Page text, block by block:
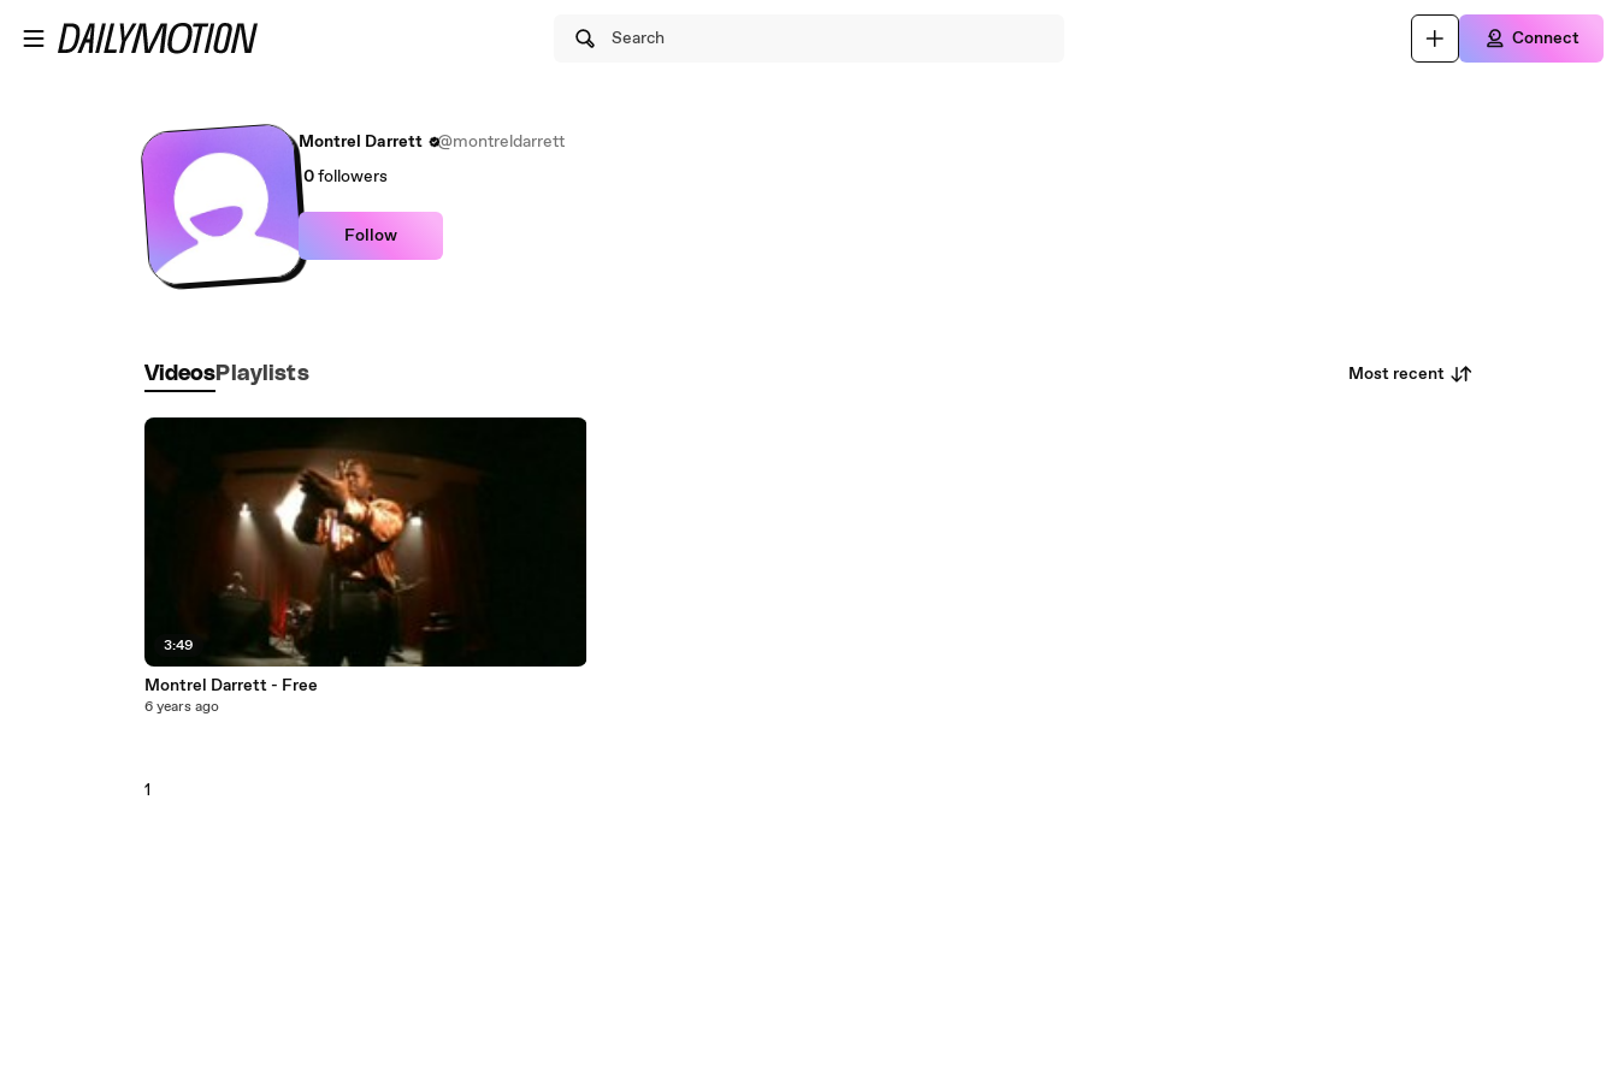
Search Connect
Montrel Darrett
@montreldarrett
0followers
Follow
Videos Playlists Most recent
3:49
Montrel Darrett - Free
6 years ago
1